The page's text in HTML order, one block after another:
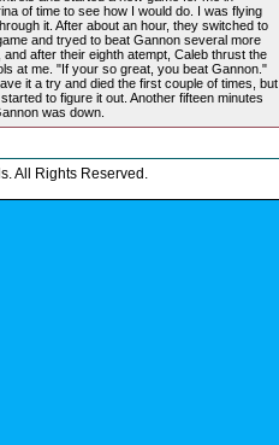
of time to see how I would do. I was flying
it. After about an hour, they switched to
and tryed to beat Gannon several more
and after their eighth atempt, Caleb thrust the
at me. "If your so great, you beat Gannon."
it a try and died the first couple of times, but
to figure it out. Another fifteen minutes
was down.
All Rights Reserved.